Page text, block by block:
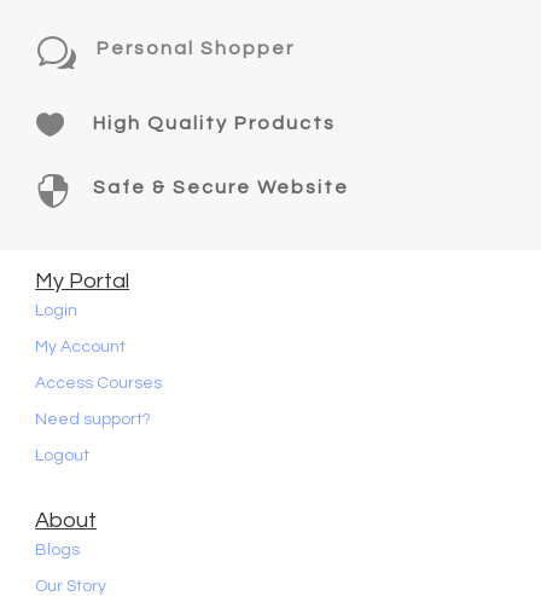
w Personal Shopper
 High Quality Products
 Safe & Secure Website
My Portal
Login
My Account
Access Courses
Need support?
Logout
About
Blogs
Our Story